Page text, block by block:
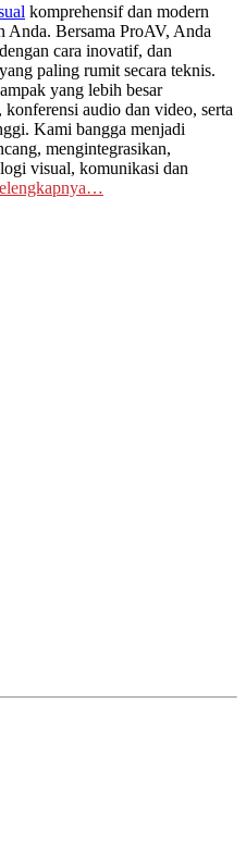
komprehensif dan modern
Anda. Bersama ProAV, Anda
cara inovatif, dan
paling rumit secara teknis.
yang lebih besar
audio dan video, serta
Kami bangga menjadi
mengintegrasikan,
visual, komunikasi dan